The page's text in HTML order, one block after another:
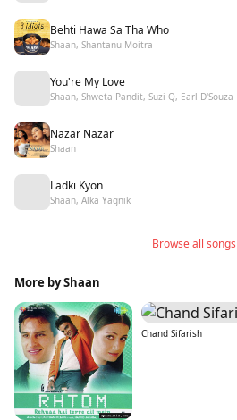
Behti Hawa Sa Tha Who
Shaan, Shantanu Moitra
You're My Love
Shaan, Shweta Pandit, Suzi Q, Earl D'Souza
Nazar Nazar
Shaan
Ladki Kyon
Shaan, Alka Yagnik
Browse all
More by Shaan
Chand Sifarish